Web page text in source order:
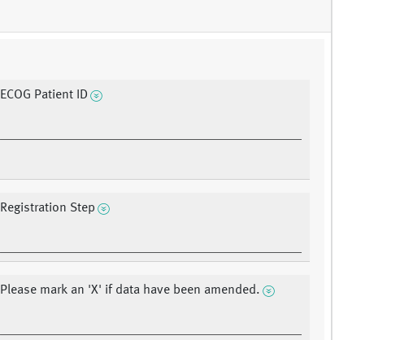
ECOG Patient ID
Registration Step
Please mark an 'X' if data have been amended.